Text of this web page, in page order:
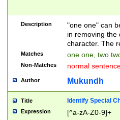
Description
"one one" can
in removing the
character. The
Matches one one, two
Non-Matches normal
Author Mukundh
Title Identify Special
Expression [^a-zA-Z0-9]+